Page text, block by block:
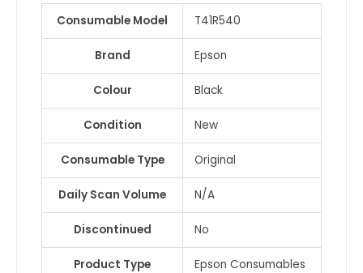
Consumable Model T41R540
Brand Epson
Colour Black
Condition New
Consumable Type Original
Daily Scan Volume N/A
Discontinued No
Product Type Epson Consumables